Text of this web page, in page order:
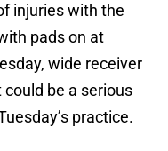
injuries with the
pads on at
wide receiver
be a serious
practice.